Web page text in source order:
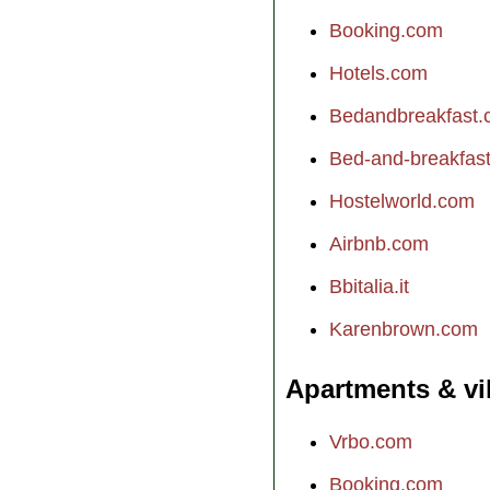
Booking.com
Hotels.com
Bed-and-
Hostelworld.com
Airbnb.com
Bbitalia.it
Karenbrown.com
Apartments &
Vrbo.com
Booking.com